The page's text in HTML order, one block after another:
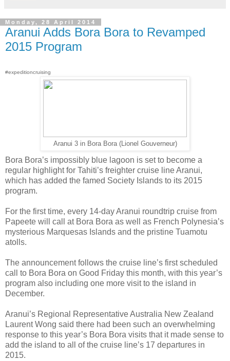
Monday, 28 April 2014
Aranui Adds Bora Bora to Revamped
2015 Program
#expeditioncruising
Aranui 3 in Bora Bora (Lionel Gouverneur)
Bora Bora’s impossibly blue lagoon is set to become a
regular highlight for Tahiti’s freighter cruise line Aranui,
which has added the famed Society Islands to its 2015
program.
For the first time, every 14-day Aranui roundtrip cruise from
Papeete will call at Bora Bora as well as French Polynesia’s
mysterious Marquesas Islands and the pristine Tuamotu
atolls.
The announcement follows the cruise line’s first scheduled
call to Bora Bora on Good Friday this month, with this year’s
program also including one more visit to the island in
December.
Aranui’s Regional Representative Australia New Zealand
Laurent Wong said there had been such an overwhelming
response to this year’s Bora Bora visits that it made sense to
add the island to all of the cruise line’s 17 departures in
2015.